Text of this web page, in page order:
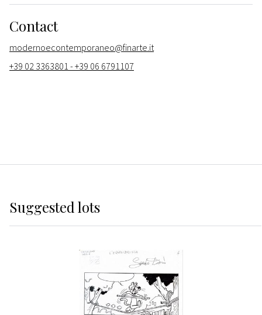
Contact
modernoecontemporaneo@finarte.it
+39 02 3363801 - +39 06 6791107
Suggested lots